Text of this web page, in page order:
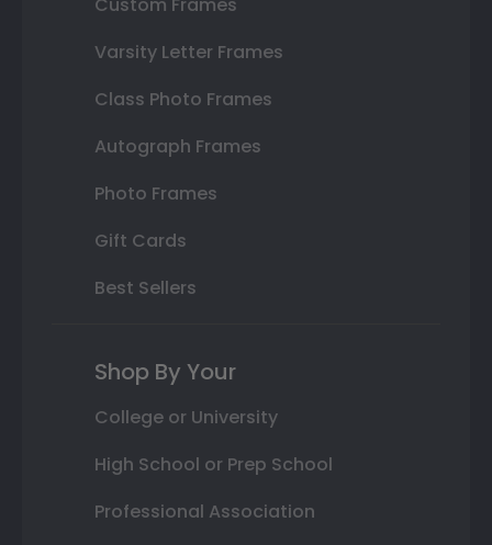
Custom Frames
Varsity Letter Frames
Class Photo Frames
Autograph Frames
Photo Frames
Gift Cards
Best Sellers
Shop By Your
College or University
High School or Prep School
Professional Association